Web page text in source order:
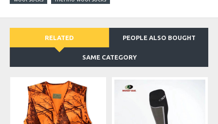
RELATED PEOPLE ALSO BOUGHT
SAME CATEGORY